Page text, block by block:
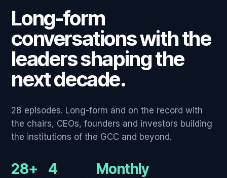
Long-form
conversations with the
leaders shaping the
next decade.
28 episodes. Long-form and on the record with
the chairs, CEOs, founders and investors building
the institutions of the GCC and beyond.
28+ 4 Monthly